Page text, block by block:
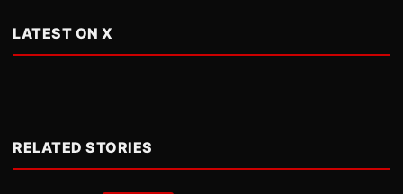
LATEST ON X
RELATED STORIES